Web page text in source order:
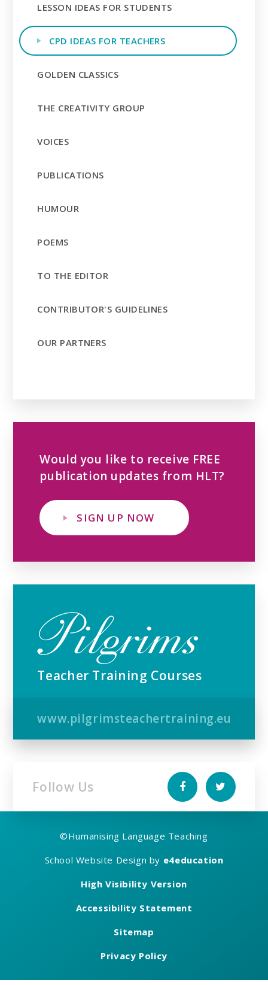
LESSON IDEAS FOR STUDENTS
CPD IDEAS FOR TEACHERS
GOLDEN CLASSICS
THE CREATIVITY GROUP
VOICES
PUBLICATIONS
HUMOUR
POEMS
TO THE EDITOR
CONTRIBUTOR'S GUIDELINES
OUR PARTNERS
Would you like to receive FREE
publication updates from HLT?
SIGN UP NOW
Teacher Training Courses
www.pilgrimsteachertraining.eu
Follow Us
©Humanising Language Teaching
School Website Design by e4education
High Visibility Version
Accessibility Statement
Sitemap
Privacy Policy